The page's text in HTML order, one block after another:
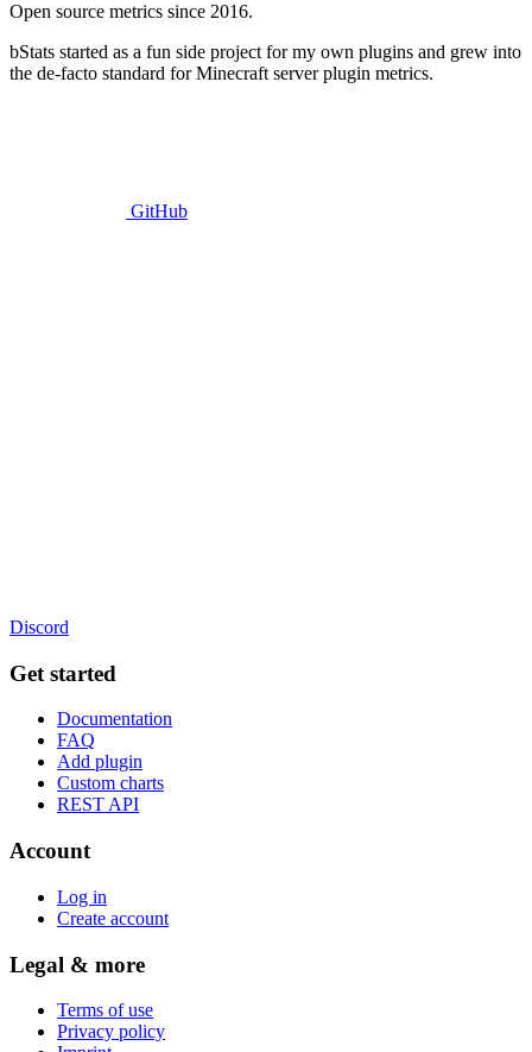
Open source metrics since 2016.
bStats started as a fun side project for my own plugins and grew into
the de-facto standard for Minecraft server plugin metrics.
GitHub
Discord
Get started
Documentation
FAQ
Add plugin
Custom charts
REST API
Account
Log in
Create account
Legal & more
Terms of use
Privacy policy